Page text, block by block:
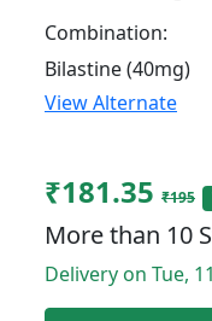
Combination:
Bilastine (40mg)
View Alternate
₹181.35 ₹195
More than 10
Delivery on Tue,